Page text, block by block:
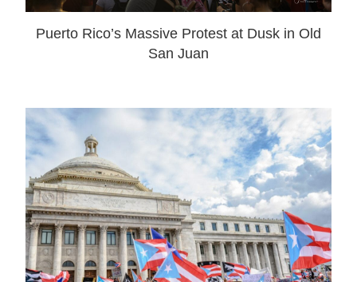
Puerto Rico’s Massive Protest at Dusk in Old
San Juan